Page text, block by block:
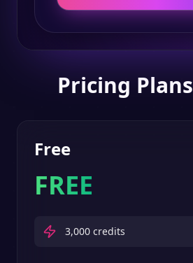
Pricing Plans
Free
FREE
3,000 credits